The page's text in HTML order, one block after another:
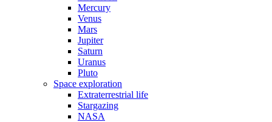
Mercury
Venus
Mars
Jupiter
Saturn
Uranus
Pluto
Space exploration
Extraterrestrial life
Stargazing
NASA